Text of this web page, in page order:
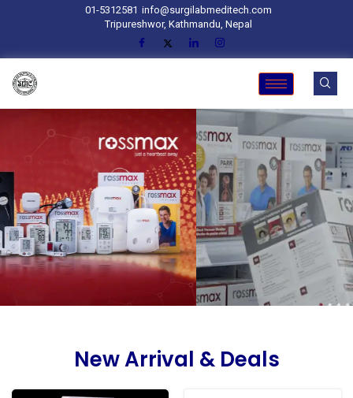
01-5312581 info@surgilabmeditech.com
Tripureshwor, Kathmandu, Nepal
New Arrival & Deals